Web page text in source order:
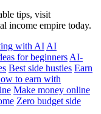
tips, visit
income empire today.
with AI AI
for beginners AI-
Best side hustles Earn
to earn with
Make money online
Zero budget side